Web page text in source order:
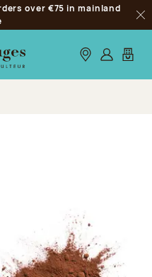
over €75 in mainland
Our stores
Log inMy